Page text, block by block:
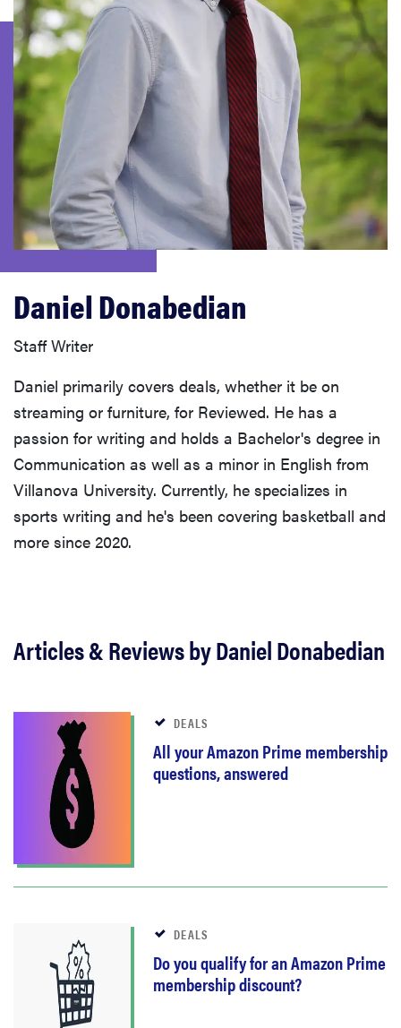
sony
haier
asus
sonos
tcl
Daniel Donabedian
Staff Writer
Daniel primarily covers deals, whether it be on
streaming or furniture, for Reviewed. He has a
passion for writing and holds a Bachelor's degree in
Communication as well as a minor in English from
Villanova University. Currently, he specializes in
sports writing and he's been covering basketball and
more since 2020.
Articles & Reviews by Daniel Donabedian
DEALS
All your Amazon Prime membership
questions, answered
DEALS
Do you qualify for an Amazon Prime
membership discount?